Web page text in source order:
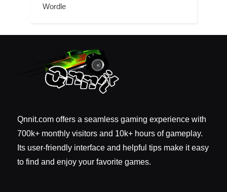
Wordle
Qnnit.com offers a seamless gaming experience with
700k+ monthly visitors and 10k+ hours of gameplay.
Its user-friendly interface and helpful tips make it easy
to find and enjoy your favorite games.